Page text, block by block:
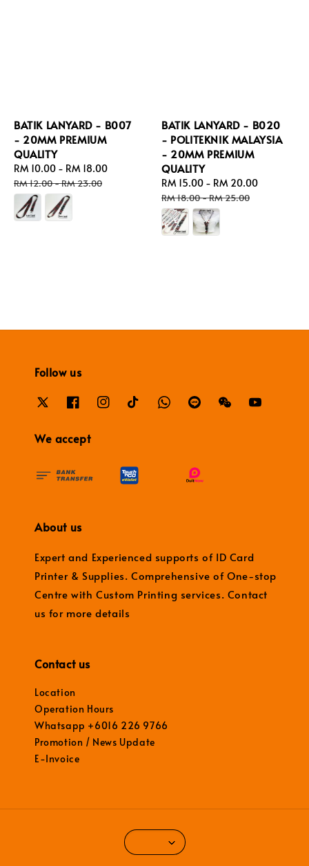
BATIK LANYARD - B007
- 20MM PREMIUM
QUALITY
Sale
price
RM 10.00 - RM 18.00
RM 12.00-RM 23.00
BATIK LANYARD - B020
- POLITEKNIK MALAYSIA
- 20MM PREMIUM
QUALITY
Sale
price
RM 15.00 - RM 20.00
RM 18.00-RM 25.00
Follow us
We accept
About us
Expert and Experienced supports of ID Card
Printer & Supplies. Comprehensive of One-stop
Centre with Custom Printing services. Contact
us for more details
Contact us
Location
Operation Hours
Whatsapp +6016 226 9766
Promotion / News Update
E-Invoice